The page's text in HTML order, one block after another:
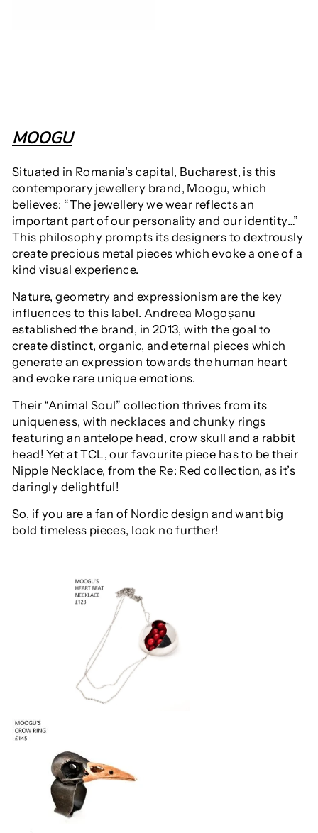
MOOGU
Situated in Romania’s capital, Bucharest, is this
contemporary jewellery brand, Moogu, which
believes: “The jewellery we wear reflects an
important part of our personality and our identity…”
This philosophy prompts its designers to dextrously
create precious metal pieces which evoke a one of a
kind visual experience.
Nature, geometry and expressionism are the key
influences to this label. Andreea Mogoșanu
established the brand, in 2013, with the goal to
create distinct, organic, and eternal pieces which
generate an expression towards the human heart
and evoke rare unique emotions.
Their “Animal Soul” collection thrives from its
uniqueness, with necklaces and chunky rings
featuringan antelope head, crow skull and a rabbit
head! Yet at TCL, our favourite piece has to be their
Nipple Necklace, from the Re: Red collection, as it’s
daringly delightful!
So, if you are a fan of Nordic design and want big
bold timeless pieces, look no further!